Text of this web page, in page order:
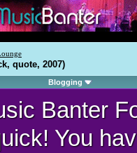
quote, 2007)
Blogging
Banter
You